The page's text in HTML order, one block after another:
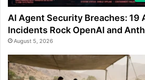
AI Agent Security Breaches: 19
Incidents Rock OpenAI and
August 5, 2026